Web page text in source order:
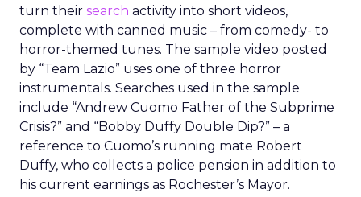
turn their search activity into short videos,
complete with canned music – from comedy- to
horror-themed tunes. The sample video posted
by “Team Lazio” uses one of three horror
instrumentals. Searches used in the sample
include “Andrew Cuomo Father of the Subprime
Crisis?” and “Bobby Duffy Double Dip?” – a
reference to Cuomo’s running mate Robert
Duffy, who collects a police pension in addition to
his current earnings as Rochester’s Mayor.